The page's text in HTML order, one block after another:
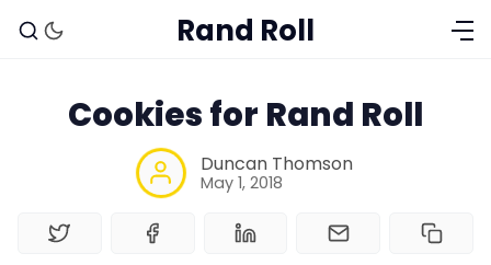
Rand Roll
Cookies for Rand Roll
Duncan Thomson
May 1, 2018